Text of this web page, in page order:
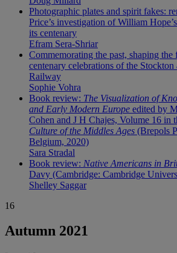
Photographic plates and spirit fakes:
Price’s investigation of William
its centenary
Efram Sera-Shriar
Commemorating the past, shaping the
centenary celebrations of the
Railway
Sophie Vohra
Book review: The Visualization of
and Early Modern Europe edited by
Cohen and J H Chajes, Volume 16 in
Culture of the Middles Ages (Brepols
Belgium, 2020)
Sara Stradal
Book review: Native Americans in
Davy (Cambridge: Cambridge
Shelley Saggar
16
Autumn 2021